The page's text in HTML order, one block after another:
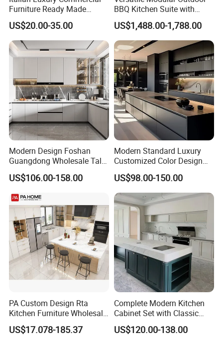
Furniture Ready Made
Kitchen Cabinets
US$20.00-35.00
BBQ Kitchen Suite with
Weather-Sealed Doors &
Wheels
US$1,488.00-1,788.00
Modern Design Foshan
Guangdong Wholesale Tall
Luxury Wooden Kitchen
Cupboard Modular Custom
US$106.00-158.00
Modern Standard Luxury
Customized Color Design
Combination Integrated
Complete Wooden PVC
Home Modular Kitchen
Cabinets Island with Marble
for Villa
US$98.00-150.00
PA Custom Design Rta
Kitchen Furniture Wholesale
Modern Home Kitchen
Cabinets
US$17.078-185.37
Complete Modern Kitchen
Cabinet Set with Classic
Shaker Design
US$120.00-138.00